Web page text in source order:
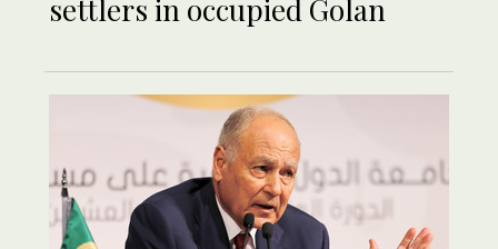
settlers in occupied Golan